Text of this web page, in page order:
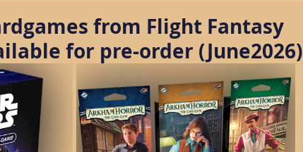
from Flight Fantasy
for pre-order (June2026)